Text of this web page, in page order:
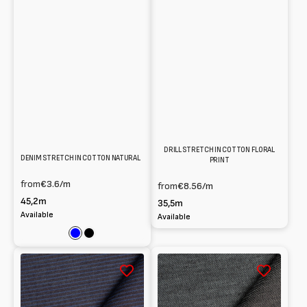
DENIM STRETCH IN COTTON NATURAL
from€3.6/m
45,2m
Available
BlueBlack
DRILL STRETCH IN COTTON FLORAL
PRINT
from€8.56/m
35,5m
Available
Denim
cotton
blend
striped
Denim
in
organic
cotton